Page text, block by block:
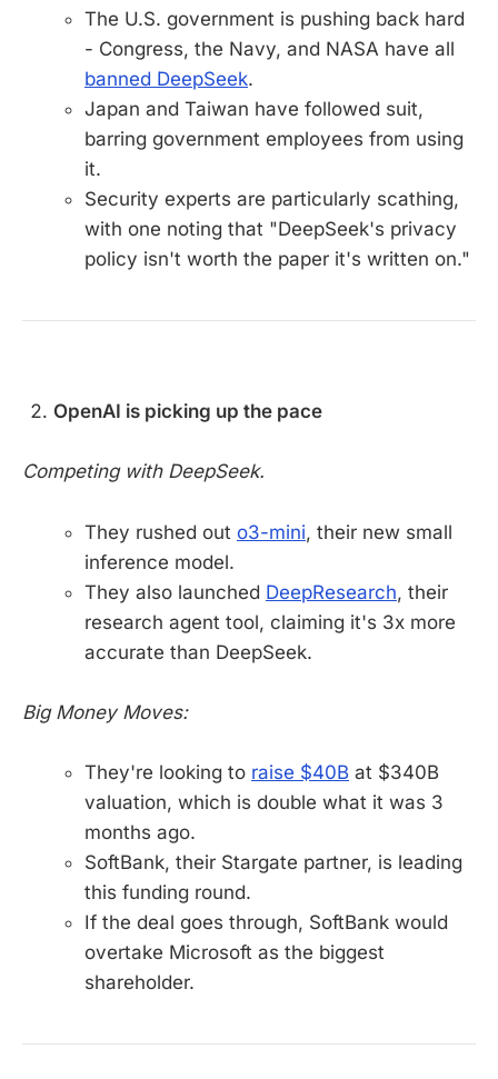
The U.S. government is pushing back hard
- Congress, the Navy, and NASA have all
banned DeepSeek.
Japan and Taiwan have followed suit,
barring government employees from using
it.
Security experts are particularly scathing,
with one noting that "DeepSeek's privacy
policy isn't worth the paper it's written on."
OpenAI is picking up the pace
Competing with DeepSeek.
They rushed out o3-mini, their new small
inference model.
They also launched DeepResearch, their
research agent tool, claiming it's 3x more
accurate than DeepSeek.
Big Money Moves:
They're looking to raise $40B at $340B
valuation, which is double what it was 3
months ago.
SoftBank, their Stargate partner, is leading
this funding round.
If the deal goes through, SoftBank would
overtake Microsoft as the biggest
shareholder.